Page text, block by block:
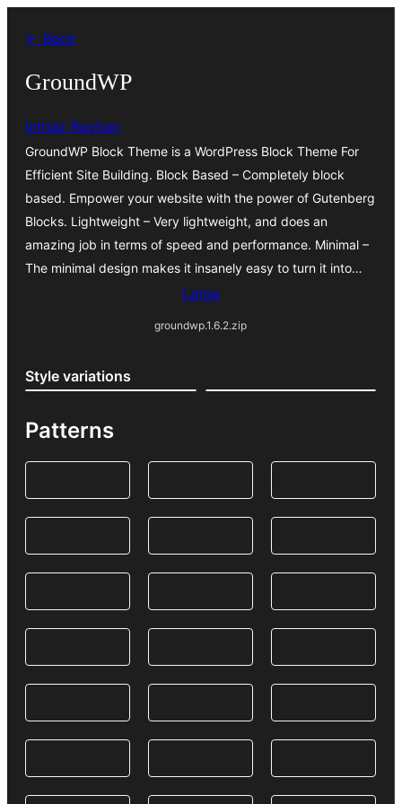
sisältöön
← Back
GroundWP
Imtiaz Rayhan
GroundWP Block Theme is a WordPress Block Theme For
Efficient Site Building. Block Based – Completely block
based. Empower your website with the power of Gutenberg
Blocks. Lightweight – Very lightweight, and does an
amazing job in terms of speed and performance. Minimal –
The minimal design makes it insanely easy to turn it into…
Lataa
groundwp.1.6.2.zip
Style variations
Patterns